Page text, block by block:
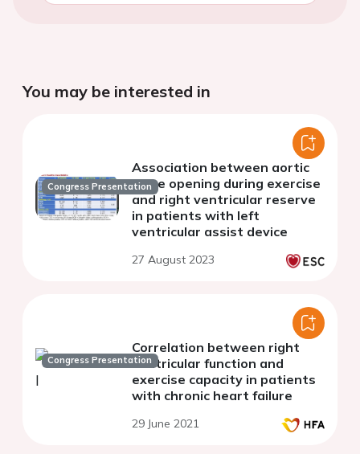
You may be interested in
Congress Presentation
Association between aortic
valve opening during exercise
and right ventricular reserve
in patients with left
ventricular assist device
27 August 2023
Congress Presentation
Correlation between right
ventricular function and
exercise capacity in patients
with chronic heart failure
29 June 2021